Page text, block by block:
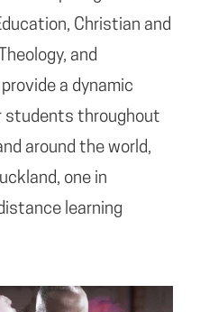
Christian and
and
a dynamic
students throughout
around the world,
one in
learning